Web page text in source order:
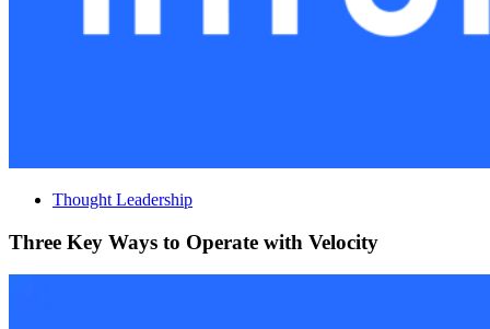
Thought Leadership
Three Key Ways to Operate with Velocity